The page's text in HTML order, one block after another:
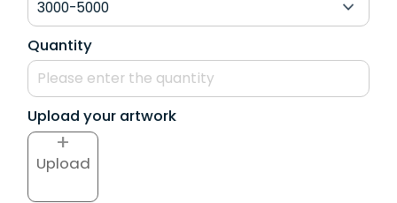
Quantity
Upload your artwork
+
Upload